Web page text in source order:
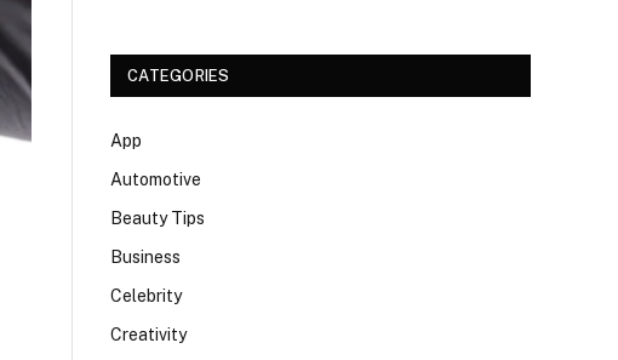
CATEGORIES
App
Automotive
Beauty Tips
Business
Celebrity
Creativity